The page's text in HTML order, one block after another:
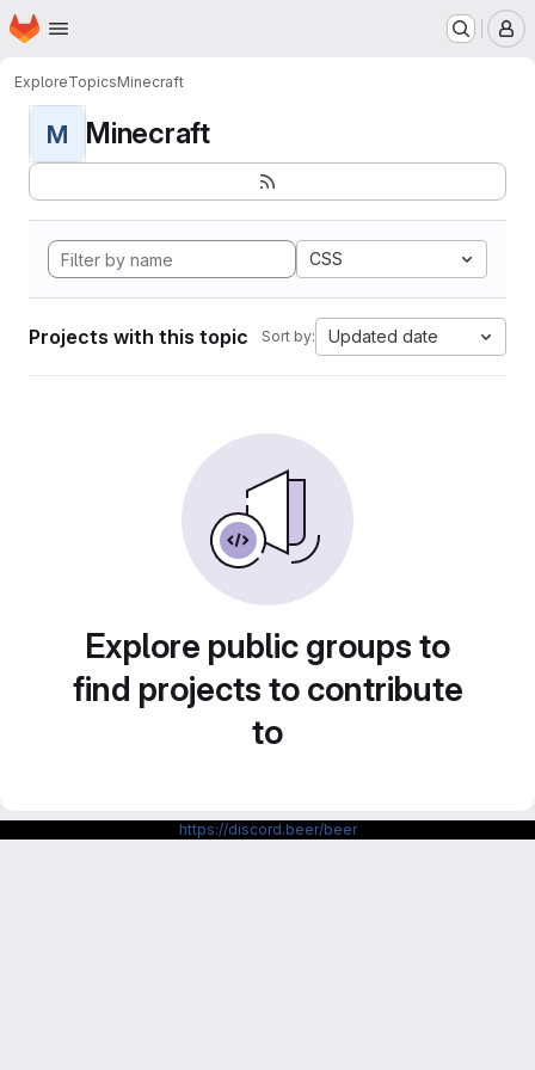
Skip to main content
Homepage
ExploreTopicsMinecraft
M Minecraft
CSS
Projects with this topic Sort by: Updated date
Explore public groups to
find projects to contribute
to
https://discord.beer/beer